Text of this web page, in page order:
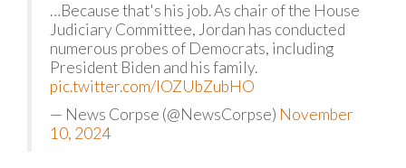
…Because that's his job. As chair of the House
Judiciary Committee, Jordan has conducted
numerous probes of Democrats, including
President Biden and his family.
pic.twitter.com/lOZUbZubHO
— News Corpse (@NewsCorpse) November
10, 2024